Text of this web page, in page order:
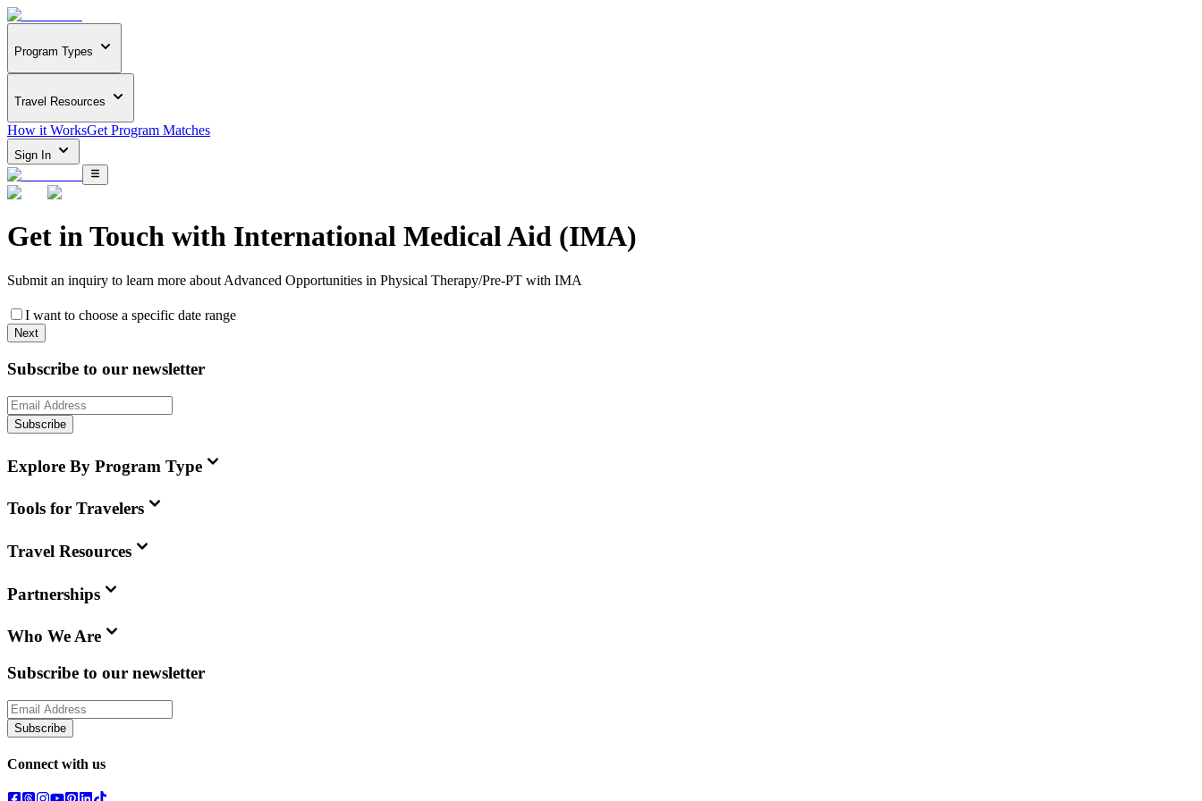
Program Types
Travel Resources
How it WorksGet Program Matches
Sign In
Get in Touch with International Medical Aid (IMA)
Submit an inquiry to learn more about Advanced Opportunities in Physical Therapy/Pre-PT with IMA
I want to choose a specific date range
Next
Subscribe to our newsletter
Subscribe
Explore By Program Type
Tools for Travelers
Travel Resources
Partnerships
Who We Are
Subscribe to our newsletter
Subscribe
Connect with us